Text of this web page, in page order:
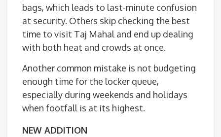
bags, which leads to last-minute confusion
at security. Others skip checking the best
time to visit Taj Mahal and end up dealing
with both heat and crowds at once.
Another common mistake is not budgeting
enough time for the locker queue,
especially during weekends and holidays
when footfall is at its highest.
NEW ADDITION